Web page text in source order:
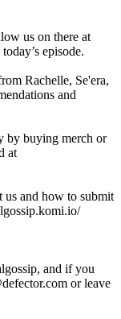
us on there at
episode.
Rachelle, Se'era,
and
by buying merch or
at
and how to submit
and if you
or leave